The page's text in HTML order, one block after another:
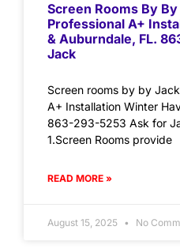
Screen Rooms By By
Professional A+
& Auburndale, FL.
Jack
Screen rooms by by
A+ Installation Winter
863-293-5253 Ask for
1.Screen Rooms provide
READ MORE »
August 15, 2025 No